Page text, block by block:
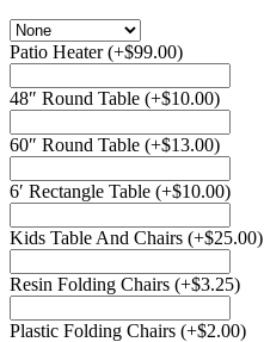
Patio Heater(+$99.00)
48″ Round Table (+$10.00)
60″ Round Table (+$13.00)
6′ Rectangle Table (+$10.00)
Kids Table And Chairs (+$25.00)
Resin Folding Chairs (+$3.25)
Plastic Folding Chairs (+$2.00)